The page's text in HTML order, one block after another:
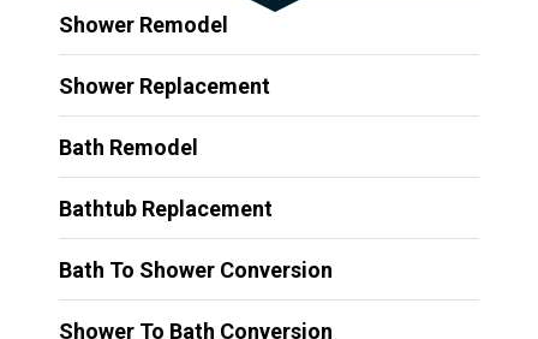
Shower Remodel
Shower Replacement
Bath Remodel
Bathtub Replacement
Bath To Shower Conversion
Shower To Bath Conversion